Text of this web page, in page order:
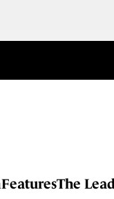
FeaturesThe